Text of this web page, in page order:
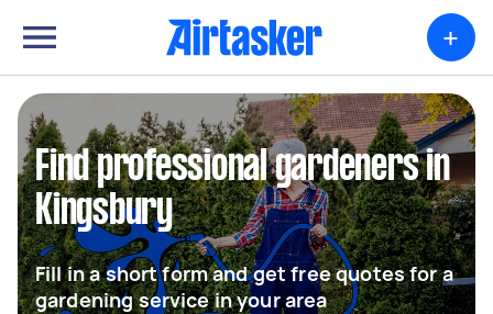
+
Find professional gardeners in
Kingsbury
Fill in a short form and get free quotes for a
gardening service in your area